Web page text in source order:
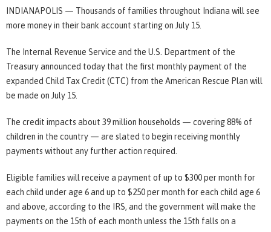
INDIANAPOLIS — Thousands of families throughout Indiana will see
more money in their bank account starting on July 15.
The Internal Revenue Service and the U.S. Department of the
Treasury announced today that the first monthly payment of the
expanded Child Tax Credit (CTC) from the American Rescue Plan will
be made on July 15.
The credit impacts about 39 million households — covering 88% of
children in the country — are slated to begin receiving monthly
payments without any further action required.
Eligible families will receive a payment of up to $300 per month for
each child under age 6 and up to $250 per month for each child age 6
and above, according to the IRS, and the government will make the
payments on the 15th of each month unless the 15th falls on a